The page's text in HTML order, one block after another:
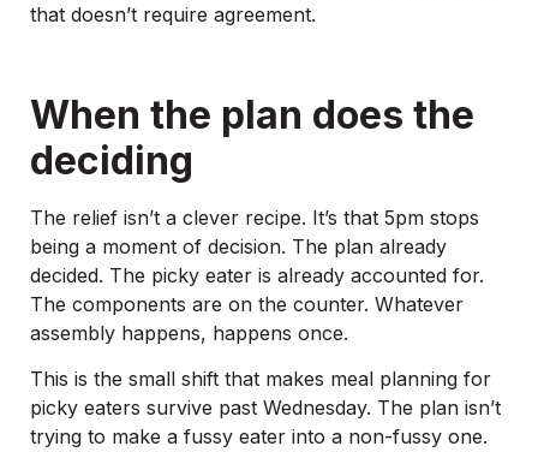
that doesn’t require agreement.
When the plan does the
deciding
The relief isn’t a clever recipe. It’s that 5pm stops
being a moment of decision. The plan already
decided. The picky eater is already accounted for.
The components are on the counter. Whatever
assembly happens, happens once.
This is the small shift that makes meal planning for
picky eaters survive past Wednesday. The plan isn’t
trying to make a fussy eater into a non-fussy one.